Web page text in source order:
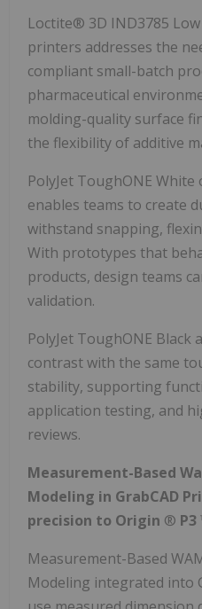
Loctite® 3D IND3785
printers addresses the
compliant small-batch
pharmaceutical
molding-quality surface
the flexibility of additive
PolyJet ToughONE White
enables teams to create
withstand snapping,
With prototypes that
products, design teams
validation.
PolyJet ToughONE Black
contrast with the same
stability, supporting
application testing, and
reviews.
Measurement-Based
Modeling in GrabCAD
precision to Origin ® P3
Measurement-Based
Modeling integrated into